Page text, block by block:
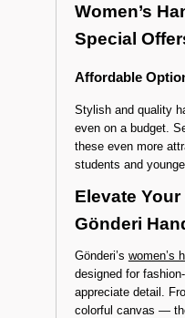
Women’s
Special
Affordable
Stylish and quality
even on a budget.
these even more
students and
Elevate
Gönderi
Gönderi’s women’s
designed for
appreciate detail.
colorful canvas —